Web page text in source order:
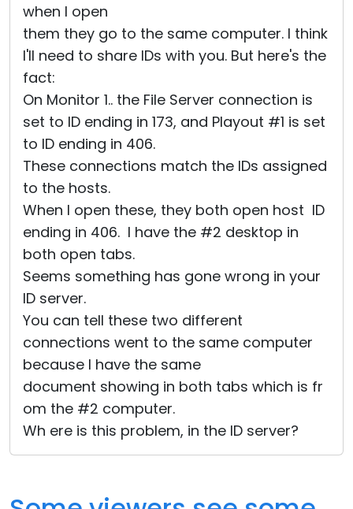
when I open
them they go to the same computer. I think
I'll need to share IDs with you. But here's the
fact:
On Monitor 1.. the File Server connection is
set to ID ending in 173, and Playout #1 is set
to ID ending in 406.
These connections match the IDs assigned
to the hosts.
When I open these, they both open host ID
ending in 406. I have the #2 desktop in
both open tabs.
Seems something has gone wrong in your
ID server.
You can tell these two different
connections went to the same computer
because I have the same
document showing in both tabs which is fr
om the #2 computer.
Wh ere is this problem, in the ID server?